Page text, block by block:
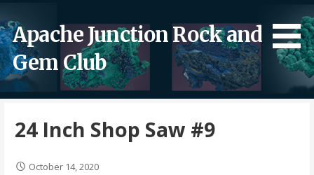
to
content
Apache Junction Rock and
Gem Club
24 Inch Shop Saw #9
October 14, 2020